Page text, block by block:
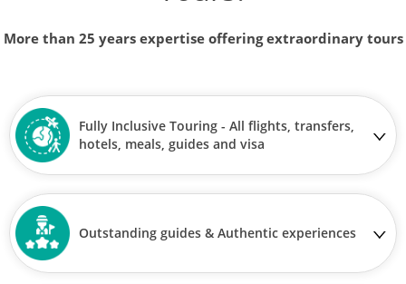
More than 25 years expertise offering extraordinary tours
Fully Inclusive Touring - All flights, transfers,
hotels, meals, guides and visa
Outstanding guides & Authentic experiences